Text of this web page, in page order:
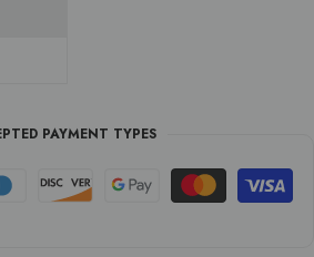
PAYMENT TYPES